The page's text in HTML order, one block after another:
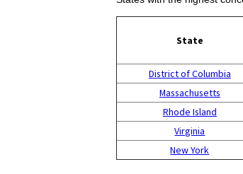
State
District of Columbia
Massachusetts
Rhode Island
Virginia
New York